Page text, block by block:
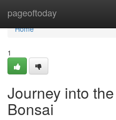
pageoftoday
Home
Home
1
Journey into
Bonsai